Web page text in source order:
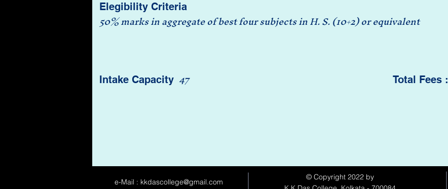
Elegibility Criteria
50% marks in aggregate of best four subjects in H. S. (10+2) or equivalent
Intake Capacity 47 Total Fees :
e-Mail : kkdascollege@gmail.com
© Copyright 2022 by